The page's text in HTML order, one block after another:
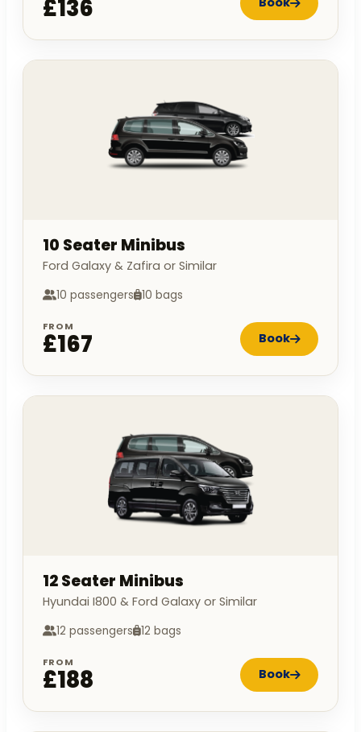
£136
10 Seater Minibus
Ford Galaxy & Zafira or Similar
10 passengers 10 bags
FROM
£167 Book
12 Seater Minibus
Hyundai I800 & Ford Galaxy or Similar
12 passengers 12 bags
FROM
£188 Book